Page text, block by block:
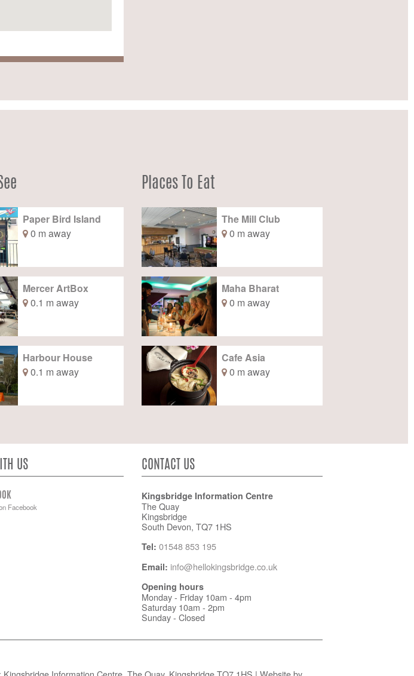
Paper Bird Island
0 m away
Mercer ArtBox
0.1 m away
Harbour House
0.1 m away
Places To Eat
The Mill Club
0 m away
Maha Bharat
0 m away
Cafe Asia
0 m away
US
Facebook
CONTACT US
Kingsbridge Information Centre
The Quay
Kingsbridge
South Devon, TQ7 1HS
Tel: 01548 853 195
Email: info@hellokingsbridge.co.uk
Opening hours
Monday - Friday 10am - 4pm
Saturday 10am - 2pm
Sunday - Closed